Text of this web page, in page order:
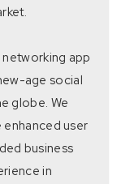
app
age social
globe. We
enhanced user
business
in